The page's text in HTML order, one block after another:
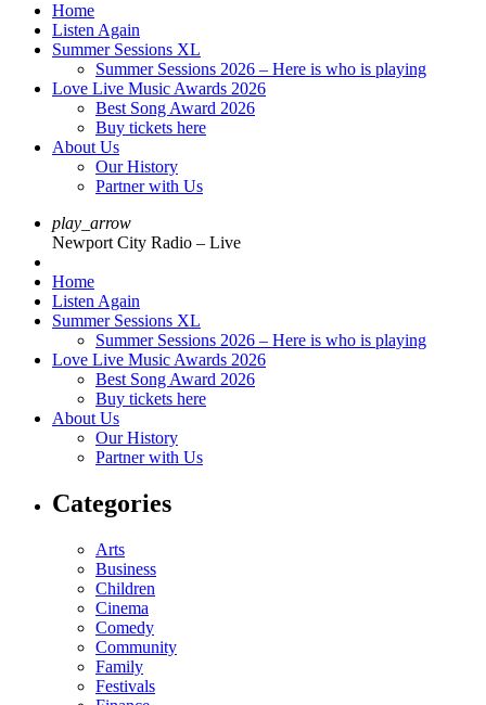
Home
Listen Again
Summer Sessions XL
Summer Sessions 2026 – Here is who is playing
Love Live Music Awards 2026
Best Song Award 2026
Buy tickets here
About Us
Our History
Partner with Us
play_arrow
Newport City Radio – Live
Home
Listen Again
Summer Sessions XL
Summer Sessions 2026 – Here is who is playing
Love Live Music Awards 2026
Best Song Award 2026
Buy tickets here
About Us
Our History
Partner with Us
Categories
Arts
Business
Children
Cinema
Comedy
Community
Family
Festivals